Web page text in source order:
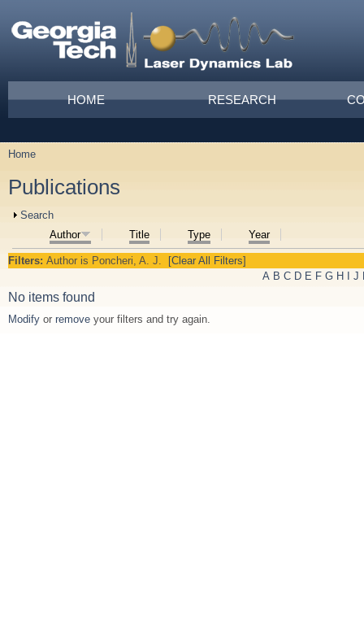
Main menu
HOME RESEARCH
You are here
Home
Publications
Show
Search
Author
Title Type Year
Filters: Author is Poncheri, A. J.
[Clear All Filters]
A B C D E F G H I J
No items found
Modify or remove your filters and try again.